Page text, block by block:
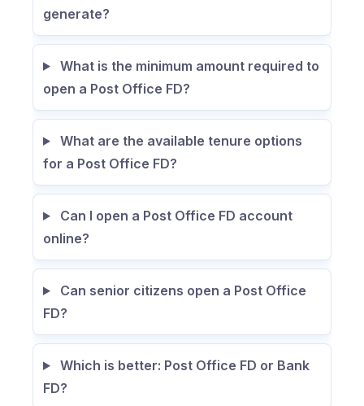
generate?
What is the minimum amount required to
open a Post Office FD?
What are the available tenure options
for a Post Office FD?
Can I open a Post Office FD account
online?
Can senior citizens open a Post Office
FD?
Which is better: Post Office FD or Bank
FD?